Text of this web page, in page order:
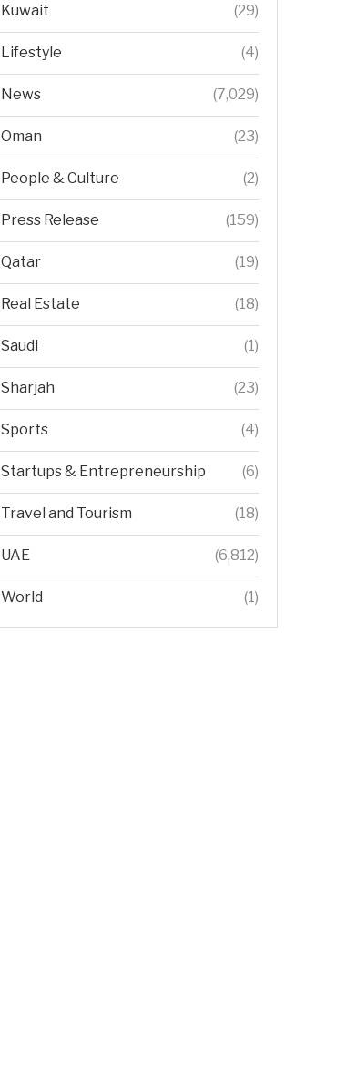
Kuwait (29)
Lifestyle (4)
News (7,029)
Oman (23)
People & Culture (2)
Press Release (159)
Qatar (19)
Real Estate (18)
Saudi (1)
Sharjah (23)
Sports (4)
Startups & Entrepreneurship (6)
Travel and Tourism (18)
UAE (6,812)
World (1)